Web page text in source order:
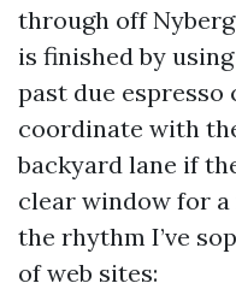
through off
is finished by
past due espresso
coordinate with
backyard lane if
clear window for a
the rhythm I’ve
of web sites: